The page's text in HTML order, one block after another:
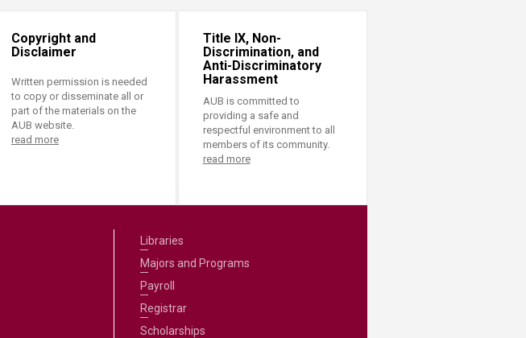
Copyright and
Disclaimer
Written permission is needed
to copy or disseminate all or
part of the materials on the
AUB website.
read more
Title IX, Non-
Discrimination, and
Anti-Discriminatory
Harassment
AUB is committed to
providing a safe and
respectful environment to all
members of its community.
read more
Libraries
Majors and Programs
Payroll
Registrar
Scholarships